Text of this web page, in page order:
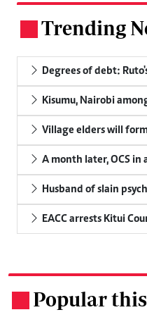
Trending
Degrees of debt:
Kisumu, Nairobi
Village elders will
A month later, OCS
Husband of slain
EACC arrests Kitui
Popular